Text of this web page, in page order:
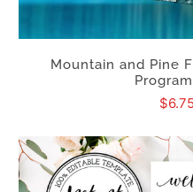
Mountain and Pine